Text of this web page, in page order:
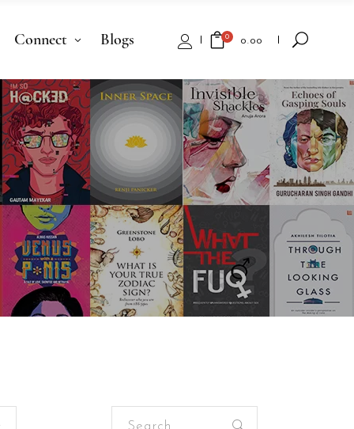
Connect Blogs 0 0.00
No products in the cart.
Search